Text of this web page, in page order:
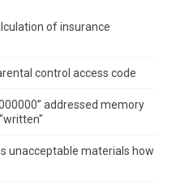
of insurance
control access code
addressed memory
unacceptable materials how